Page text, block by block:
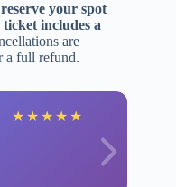
reserve your spot
ticket includes a
are
a full refund.
★ ★ ★ ★ ★